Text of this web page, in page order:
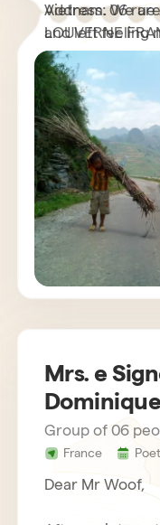
Vietnam. We
and left feeling
very helpful
explained to us
his country as
customs. The
very attentive
concerned
gets in touch
organized very
Vietnam
Address: 06 rue
LOUVERNE
Mrs. e
Dominique
Group of 06
France
Dear Mr Woof,